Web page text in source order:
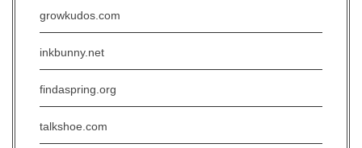
growkudos.com
inkbunny.net
findaspring.org
talkshoe.com